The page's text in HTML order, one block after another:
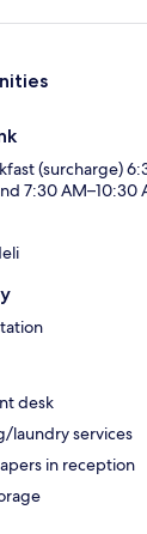
(surcharge)
7:30 AM–10:30
desk
laundry services
in reception